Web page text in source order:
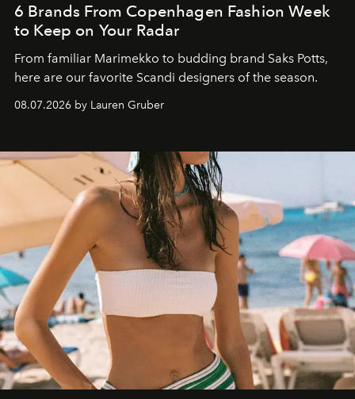
6 Brands From Copenhagen Fashion Week
to Keep on Your Radar
From familiar Marimekko to budding brand Saks Potts,
here are our favorite Scandi designers of the season.
08.07.2026 by Lauren Gruber